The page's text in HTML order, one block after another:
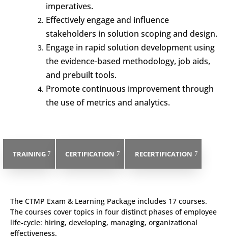
imperatives.
Effectively engage and influence
stakeholders in solution scoping and design.
Engage in rapid solution development using
the evidence-based methodology, job aids,
and prebuilt tools.
Promote continuous improvement through
the use of metrics and analytics.
TRAINING CERTIFICATION RECERTIFICATION
The CTMP Exam & Learning Package includes 17 courses.
The courses cover topics in four distinct phases of employee
life-cycle: hiring, developing, managing, organizational
effectiveness.